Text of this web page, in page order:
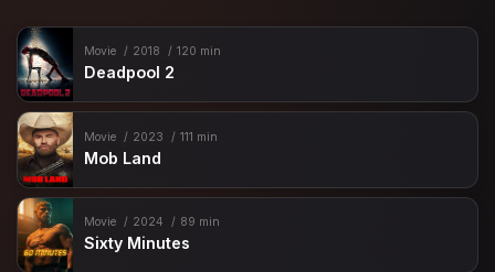
Movie 2018 120 min
Deadpool 2
Movie 2023 111 min
Mob Land
Movie 2024 89 min
Sixty Minutes